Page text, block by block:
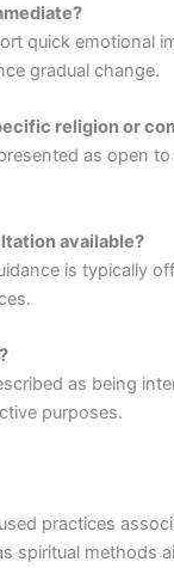
quick emotional
gradual change.
religion or
as open
available?
is typically
as being
purposes.
practices
spiritual methods